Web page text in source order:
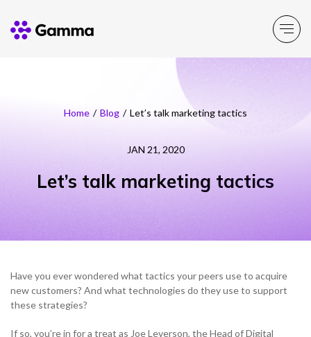
About Gamma
Investors
Solutions by business
Partner Solutions
Mobile Virtual Network Operators
Cloud Communications and Service Providers
Secure
Events
Home / Blog / Let’s talk marketing tactics
JAN 21, 2020
Let’s talk marketing tactics
Have you ever wondered what tactics your peers use to acquire
new customers? And what technologies do they use to support
these strategies?
If so, you’re in for a treat as Joe Leverson, the Head of Digital